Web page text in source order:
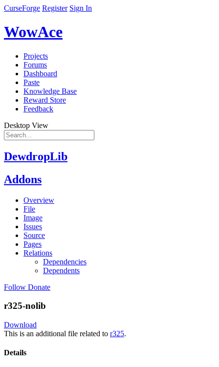
CurseForge Register Sign In
WowAce
Projects
Forums
Dashboard
Paste
Knowledge Base
Reward Store
Feedback
Desktop View
DewdropLib
Addons
Overview
File
Image
Issues
Source
Pages
Relations
Dependencies
Dependents
Follow Donate
r325-nolib
Download
This is an additional file related to r325.
Details